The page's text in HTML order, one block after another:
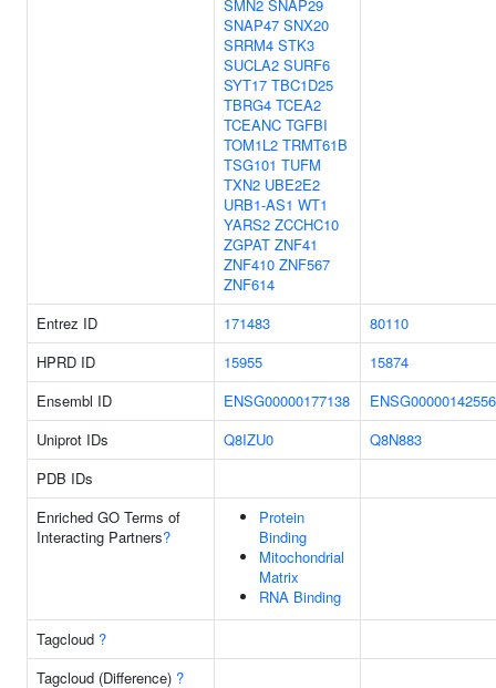
SMN2 SNAP29
SNAP47 SNX20
SRRM4 STK3
SUCLA2 SURF6
SYT17 TBC1D25
TBRG4 TCEA2
TCEANC TGFBI
TOM1L2 TRMT61B
TSG101 TUFM
TXN2 UBE2E2
URB1-AS1 WT1
YARS2 ZCCHC10
ZGPAT ZNF41
ZNF410 ZNF567
ZNF614
Entrez ID 171483
80110
HPRD ID
15955
15874
Ensembl ID
ENSG00000177138
ENSG00000142556
Uniprot IDs
Q8IZU0
Q8N883
PDB IDs
Enriched GO Terms of
Interacting Partners?
Protein
Binding
Mitochondrial
Matrix
RNA Binding
Tagcloud ?
Tagcloud (Difference) ?